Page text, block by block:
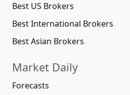
Best US Brokers
Best International Brokers
Best Asian Brokers
Market Daily
Forecasts